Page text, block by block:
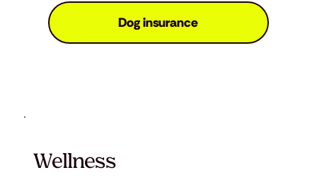
Dog insurance
Wellness